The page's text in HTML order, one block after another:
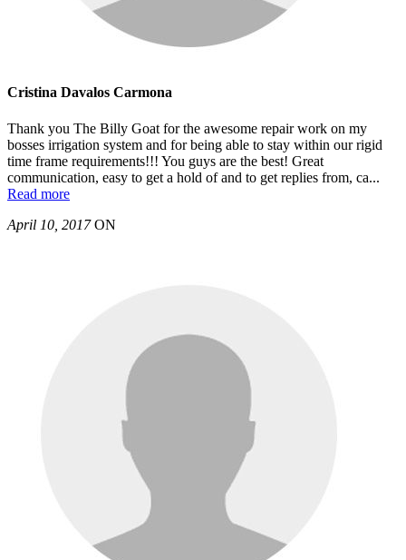
Cristina Davalos Carmona
Thank you The Billy Goat for the awesome repair work on my
bosses irrigation system and for being able to stay within our rigid
time frame requirements!!! You guys are the best! Great
communication, easy to get a hold of and to get replies from, ca...
Read more
April 10, 2017 ON